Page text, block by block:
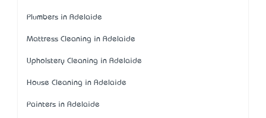
Plumbers in Adelaide
Mattress Cleaning in Adelaide
Upholstery Cleaning in Adelaide
House Cleaning in Adelaide
Painters in Adelaide